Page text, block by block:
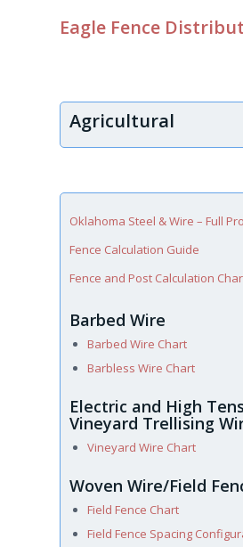
Eagle Fence
Agricultural
Oklahoma Steel & Wire – Full
Fence Calculation Guide
Fence and Post Calculation
Barbed Wire
Barbed Wire Chart
Barbless Wire Chart
Electric and High
Vineyard Trellising
Vineyard Wire Chart
Woven Wire/Field
Field Fence Chart
Field Fence Spacing